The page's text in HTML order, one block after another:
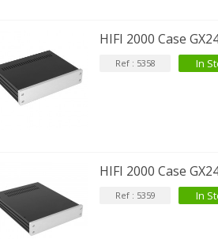
VIABLUE T8 Binding Post
Copper + Anti-Rotation...
119,90 €
VIABLUE EPC-4 T8 STEREO
177,90 €
HIFI 2000 Case
Ref : 5358 In
HIFI 2000 Case
Ref : 5359 In